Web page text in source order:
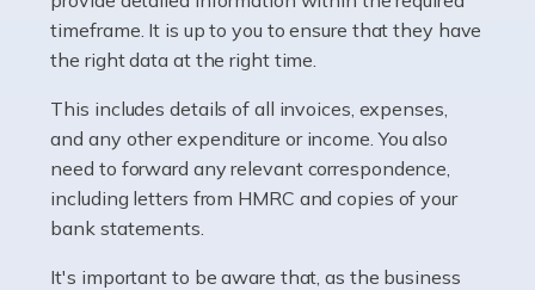
as self-employed, particularly if […]
Accountants For Plumbers
Plumbers provide an essential service, forming a central
pillar of the infrastructure, construction and repair
industries in the UK. Everyone, without exception,
timeframe. It is up to you to ensure that they have
the right data at the right time.
This includes details of all invoices, expenses,
and any other expenditure or income. You also
need to forward any relevant correspondence,
including letters from HMRC and copies of your
bank statements.
It's important to be aware that, as the business